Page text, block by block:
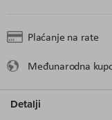
Plaćanje na rate
Međunarodna
Detalji